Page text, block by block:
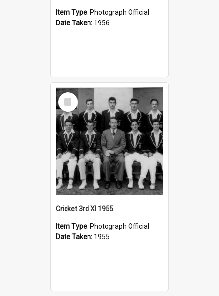
Item Type: Photograph Official
Date Taken: 1956
Select
Item
Cricket 3rd XI 1955
Item Type: Photograph Official
Date Taken: 1955